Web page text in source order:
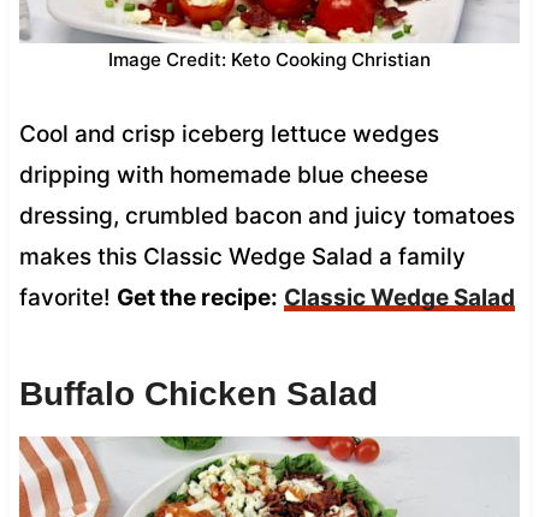
Image Credit: Keto Cooking Christian
Cool and crisp iceberg lettuce wedges
dripping with homemade blue cheese
dressing, crumbled bacon and juicy tomatoes
makes this Classic Wedge Salad a family
favorite! Get the recipe: Classic Wedge Salad
Buffalo Chicken Salad